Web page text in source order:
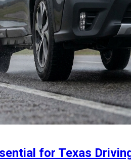
for Texas